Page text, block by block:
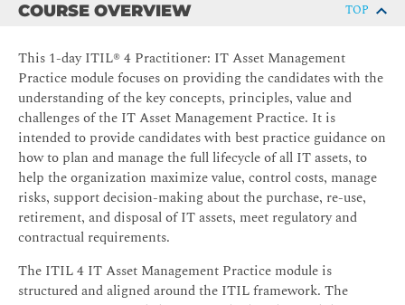
COURSE OVERVIEW TOP
This 1-day ITIL® 4 Practitioner: IT Asset Management
Practice module focuses on providing the candidates with the
understanding of the key concepts, principles, value and
challenges of the IT Asset Management Practice. It is
intended to provide candidates with best practice guidance on
how to plan and manage the full lifecycle of all IT assets, to
help the organization maximize value, control costs, manage
risks, support decision-making about the purchase, re-use,
retirement, and disposal of IT assets, meet regulatory and
contractual requirements.
The ITIL 4 IT Asset Management Practice module is
structured and aligned around the ITIL framework. The